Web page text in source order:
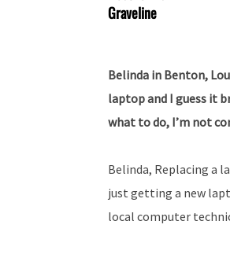
Belinda in Benton,
laptop and I guess it
what to do, I’m not
Belinda, Replacing a
just getting a new
local computer